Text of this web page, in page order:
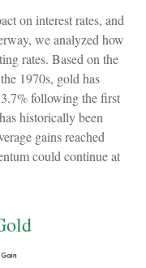
on interest rates, and
we analyzed how
rates. Based on the
1970s, gold has
following the first
historically been
gains reached
could continue at